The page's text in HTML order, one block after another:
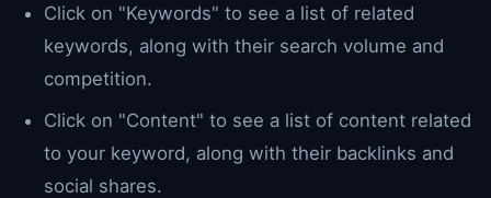
Click on "Keywords" to see a list of related
keywords, along with their search volume and
competition.
Click on "Content" to see a list of content related
to your keyword, along with their backlinks and
social shares.